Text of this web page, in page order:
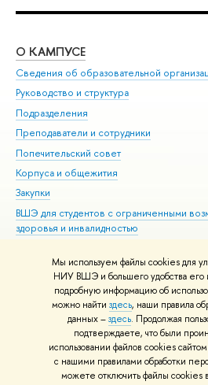
Мы используем файлы cookies для
НИУ ВШЭ и большего удобства его
подробную информацию об
можно найти здесь, наши правила
данных –здесь. Продолжая
подтверждаете, что были
использовании файлов cookies
с нашими правилами обработки
можете отключить файлы cookies
О КАМПУСЕ
Сведения об образовательной
Руководство и структура
Подразделения
Преподаватели и сотрудники
Попечительский совет
Корпуса и общежития
Закупки
ВШЭ для студентов с ограниченными
здоровья и инвалидностью
Единая платежная страница
© НИУ ВШЭ 1993–2026 Адреса и
материалов Политика
Шрифты HSE Sans и HSE Slab